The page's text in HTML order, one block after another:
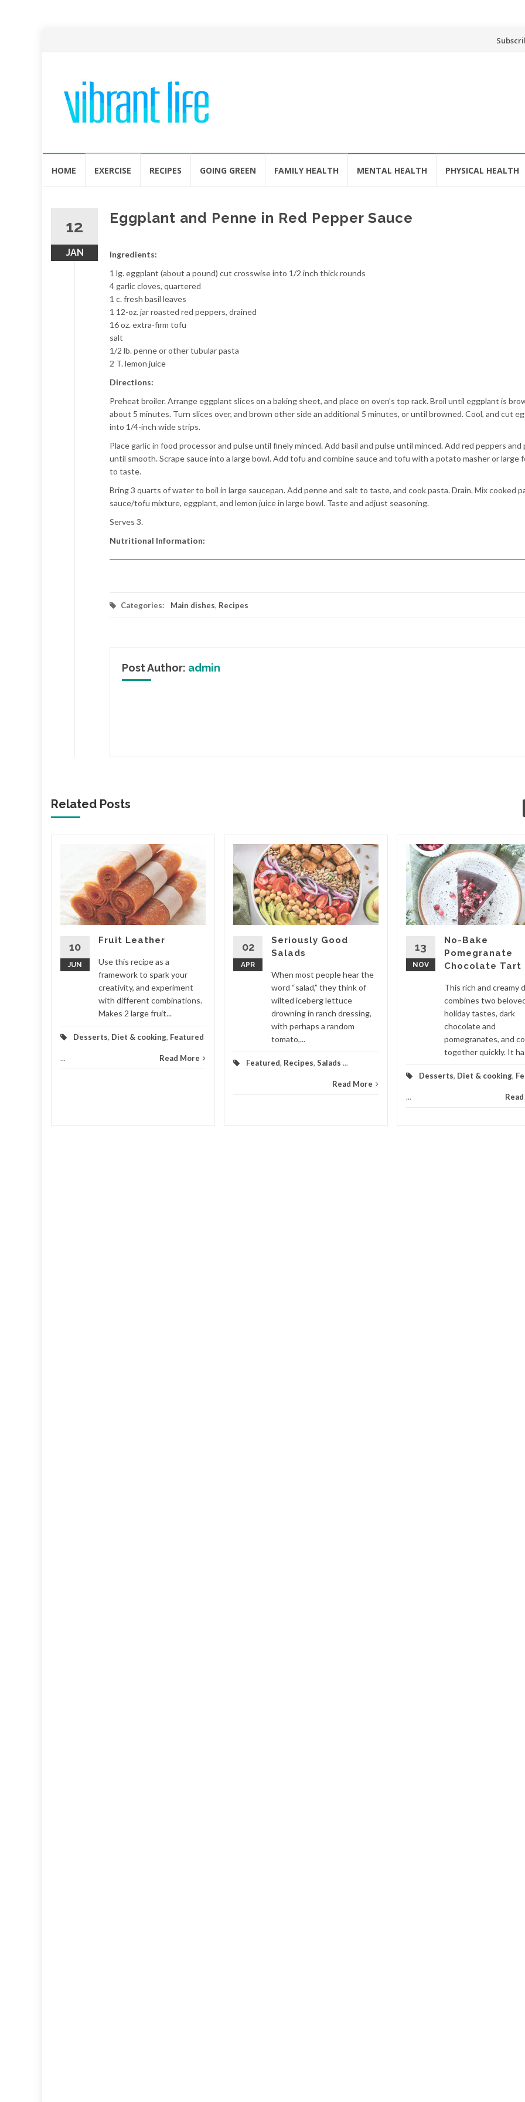
Skip
HOME EXERCISE RECIPES GOING GREEN FAMILY HEALTH MENTAL HEALTH PHYSICAL HEALTH
12
JAN
Eggplant and Penne in Red Pepper Sauce
Ingredients:
1 lg. eggplant (about a pound) cut crosswise into 1/2 inch thick rounds
4 garlic cloves, quartered
1 c. fresh basil leaves
1 12-oz. jar roasted red peppers, drained
16 oz. extra-firm tofu
salt
1/2 lb. penne or other tubular pasta
2 T. lemon juice
Directions:
Preheat broiler. Arrange eggplant slices on a baking sheet, and place on oven’s top rack. Broil until eggplant is
about 5 minutes. Turn slices over, and brown other side an additional 5 minutes, or until browned. Cool, and cut
into 1/4-inch wide strips.
Place garlic in food processor and pulse until finely minced. Add basil and pulse until minced. Add red peppers and
until smooth. Scrape sauce into a large bowl. Add tofu and combine sauce and tofu with a potato masher or large
to taste.
Bring 3 quarts of water to boil in large saucepan. Add penne and salt to taste, and cook pasta. Drain. Mix cooked
sauce/tofu mixture, eggplant, and lemon juice in large bowl. Taste and adjust seasoning.
Serves 3.
Nutritional Information:
Categories: Main dishes, Recipes
Post Author: admin
Related Posts
10
JUN
Fruit Leather
Use this recipe as a
framework to spark your
creativity, and experiment
with different combinations.
Makes 2 large fruit...
Desserts, Diet & cooking, Featured
... Read More
02
APR
Seriously Good
Salads
When most people hear the
word “salad,” they think of
wilted iceberg lettuce
drowning in ranch dressing,
with perhaps a random
tomato,...
Featured, Recipes, Salads ...
Read More
13
NOV
No-Bake
Pomegranate
Chocolate Tart
This rich and creamy
combines two
holiday tastes, dark
chocolate and
pomegranates, and
together quickly. It
Desserts, Diet & cooking,
...